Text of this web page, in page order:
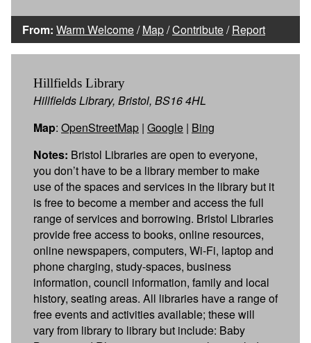
From: Warm Welcome/Map/Contribute/Report
Hillfields Library
Hillfields Library, Bristol, BS16 4HL
Map: OpenStreetMap | Google | Bing
Notes: Bristol Libraries are open to everyone,
you don’t have to be a library member to make
use of the spaces and services in the library but it
is free to become a member and access the full
range of services and borrowing. Bristol Libraries
provide free access to books, online resources,
online newspapers, computers, Wi-Fi, laptop and
phone charging, study-spaces, business
information, council information, family and local
history, seating areas. All libraries have a range of
free events and activities available; these will
vary from library to library but include: Baby